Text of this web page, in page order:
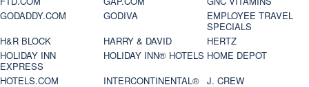
GODADDY.COM
GODIVA
EMPLOYEE TRAVEL
SPECIALS
H&R BLOCK
HARRY & DAVID
HERTZ
HOLIDAY INN
EXPRESS
HOLIDAY INN® HOTELS HOME DEPOT
HOTELS.COM
INTERCONTINENTAL® J. CREW